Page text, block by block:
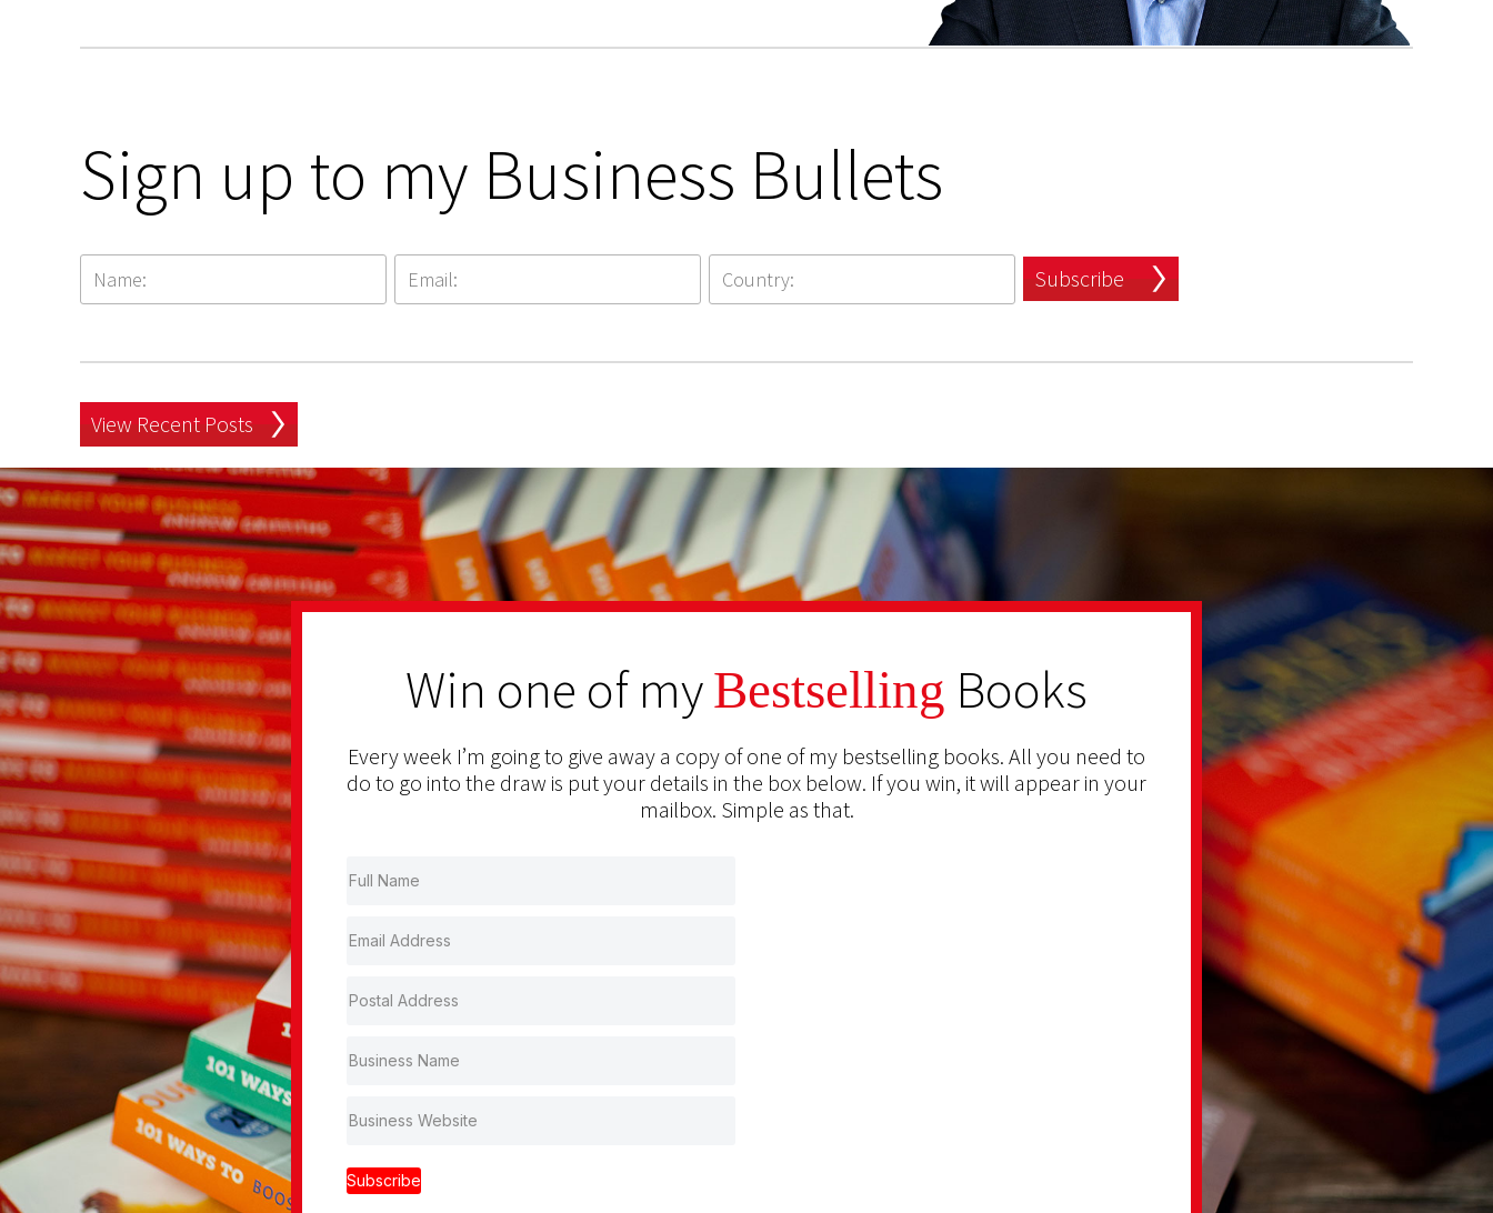
Sign up to my Business Bullets
Subscribe
View Recent Posts
Win one of myBestselling Books
Every week I’m going to give away a copy of one of my bestselling books. All you need to
do to go into the draw is put your details in the box below. If you win, it will appear in your
mailbox. Simple as that.
Subscribe